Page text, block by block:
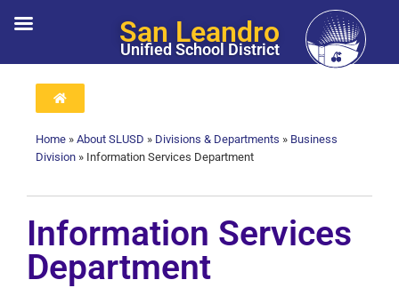
San Leandro
Unified School District
Home » About SLUSD » Divisions & Departments » Business
Division » Information Services Department
Information Services
Department